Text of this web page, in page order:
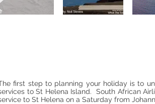
first step to planning your holiday is to
to St Helena Island. South African
to St Helena on a Saturday from